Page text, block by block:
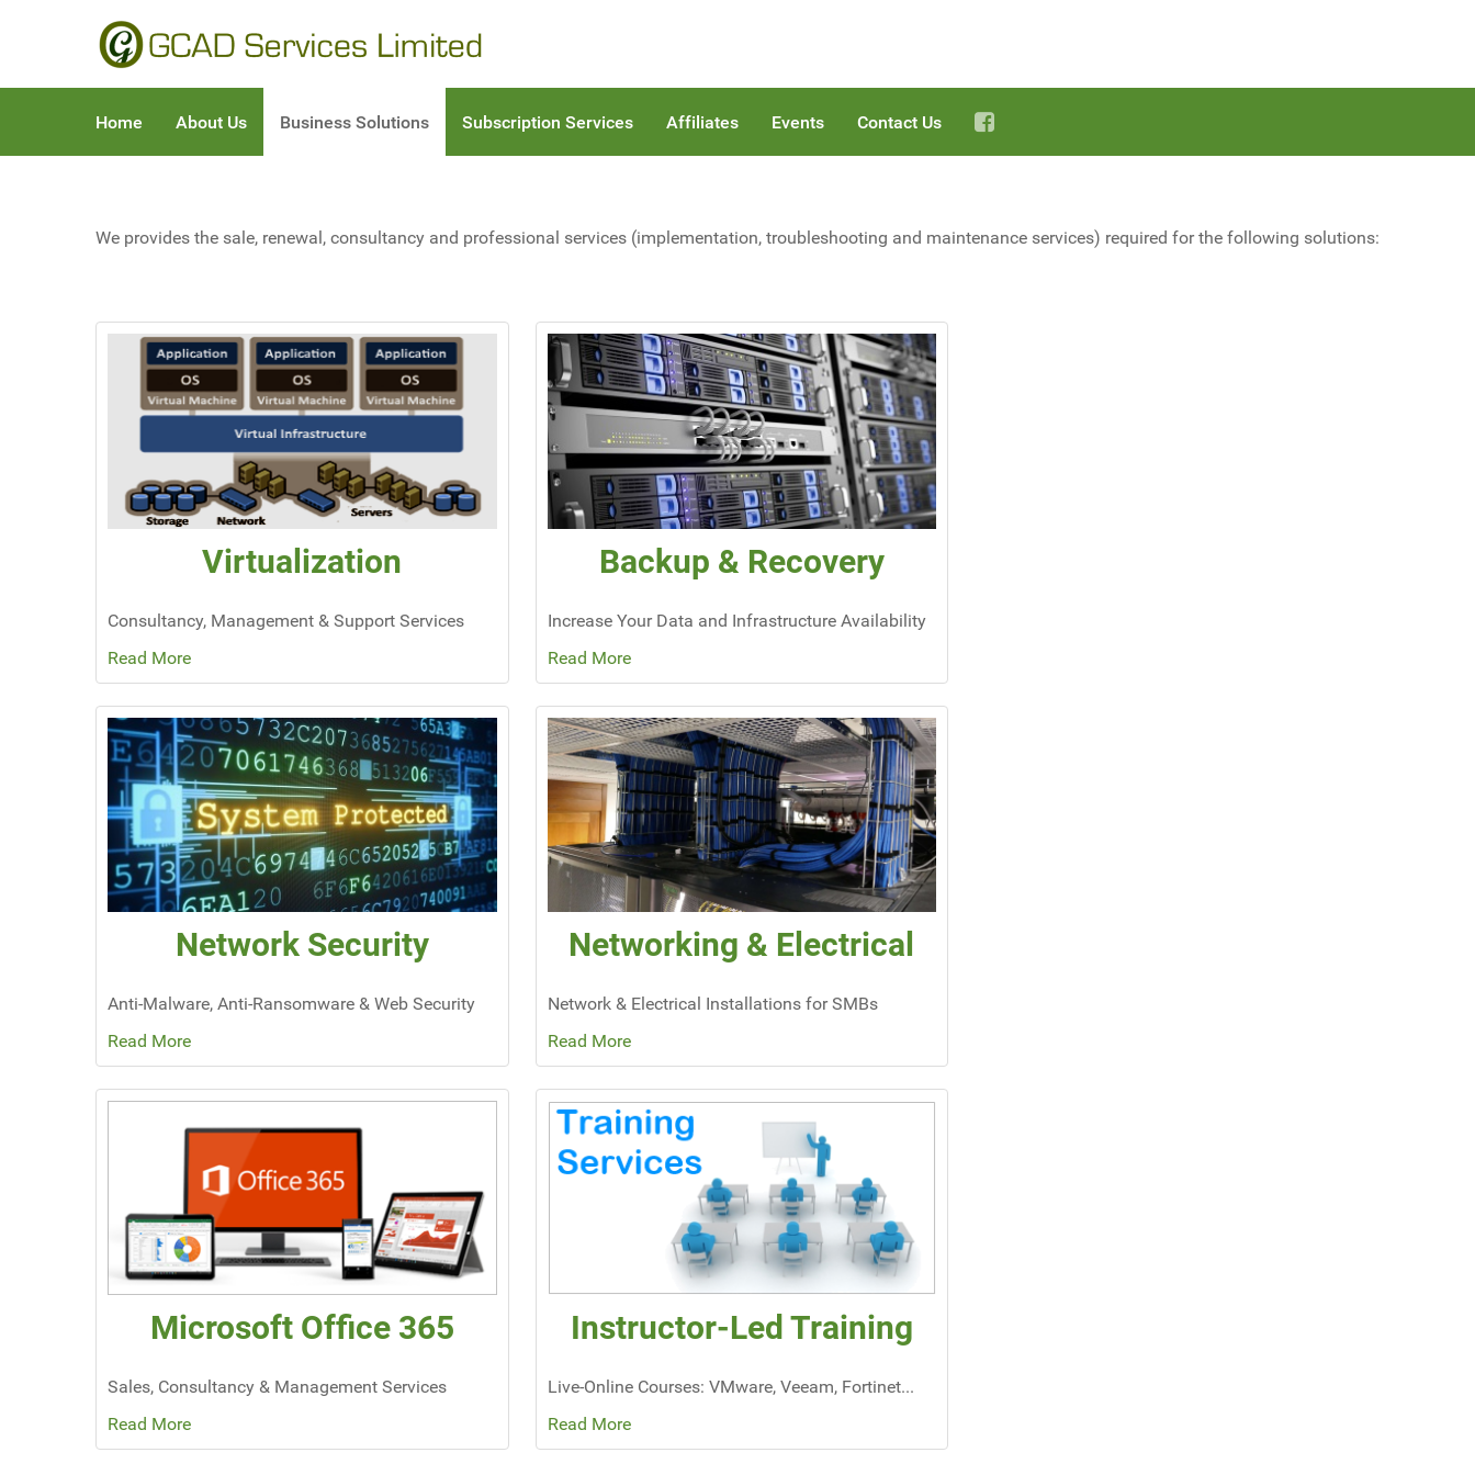
Home About Us Business Solutions Subscription Services Affiliates Events Contact Us
We provides the sale, renewal, consultancy and professional services (implementation, troubleshooting and maintenance services) required for the following solutions:
Virtualization
Consultancy, Management & Support Services
Read More
Backup & Recovery
Increase Your Data and Infrastructure Availability
Read More
Network Security
Anti-Malware, Anti-Ransomware & Web Security
Read More
Networking & Electrical
Network & Electrical Installations for SMBs
Read More
Microsoft Office 365
Sales, Consultancy & Management Services
Read More
Instructor-Led Training
Live-Online Courses: VMware, Veeam, Fortinet...
Read More